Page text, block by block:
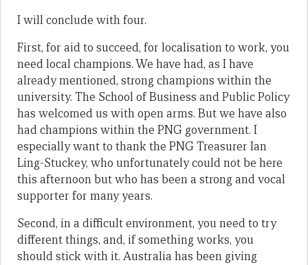
I will conclude with four.
First, for aid to succeed, for localisation to work, you
need local champions. We have had, as I have
already mentioned, strong champions within the
university. The School of Business and Public Policy
has welcomed us with open arms. But we have also
had champions within the PNG government. I
especially want to thank the PNG Treasurer Ian
Ling-Stuckey, who unfortunately could not be here
this afternoon but who has been a strong and vocal
supporter for many years.
Second, in a difficult environment, you need to try
different things, and, if something works, you
should stick with it. Australia has been giving